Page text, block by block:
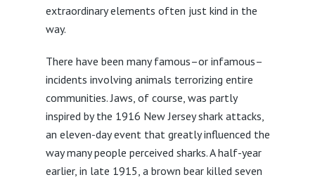
extraordinary elements often just kind in the
way.
There have been many famous–or infamous–
incidents involving animals terrorizing entire
communities. Jaws, of course, was partly
inspired by the 1916 New Jersey shark attacks,
an eleven-day event that greatly influenced the
way many people perceived sharks. A half-year
earlier, in late 1915, a brown bear killed seven